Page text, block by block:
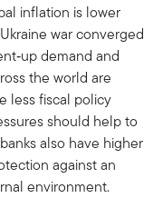
inflation is lower
war converged
demand and
the world are
less fiscal policy
should help to
also have higher
against an
environment.